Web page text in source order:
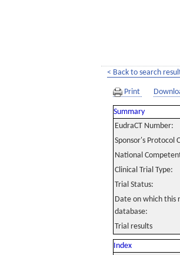
< Back to search
Print
Summary
EudraCT Number:
Sponsor's Protocol
National
Clinical Trial Type:
Trial Status:
Date on which this
database:
Trial results
Index